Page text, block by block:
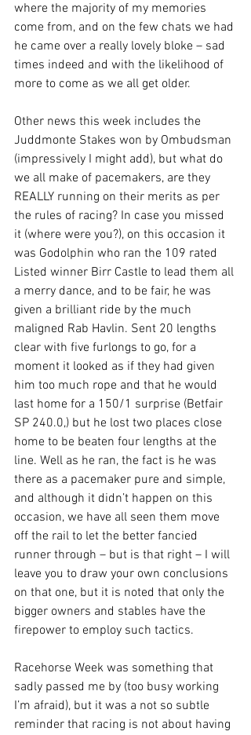
where the majority of my memories
come from, and on the few chats we had
he came over a really lovely bloke – sad
times indeed and with the likelihood of
more to come as we all get older.
Other news this week includes the
Juddmonte Stakes won by Ombudsman
(impressively I might add), but what do
we all make of pacemakers, are they
REALLY running on their merits as per
the rules of racing? In case you missed
it (where were you?), on this occasion it
was Godolphin who ran the 109 rated
Listed winner Birr Castle to lead them all
a merry dance, and to be fair, he was
given a brilliant ride by the much
maligned Rab Havlin. Sent 20 lengths
clear with five furlongs to go, for a
moment it looked as if they had given
him too much rope and that he would
last home for a 150/1 surprise (Betfair
SP 240.0,) but he lost two places close
home to be beaten four lengths at the
line. Well as he ran, the fact is he was
there as a pacemaker pure and simple,
and although it didn’t happen on this
occasion, we have all seen them move
off the rail to let the better fancied
runner through – but is that right – I will
leave you to draw your own conclusions
on that one, but it is noted that only the
bigger owners and stables have the
firepower to employ such tactics.
Racehorse Week was something that
sadly passed me by (too busy working
I’m afraid), but it was a not so subtle
reminder that racing is not about having